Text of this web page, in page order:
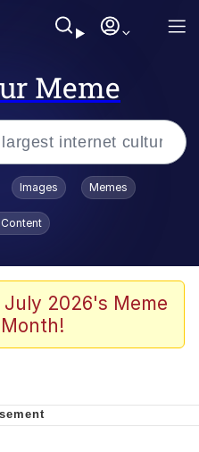
Meme
GTA 6
/ Toadsworth Is Dead
Images Memes
2026's Meme